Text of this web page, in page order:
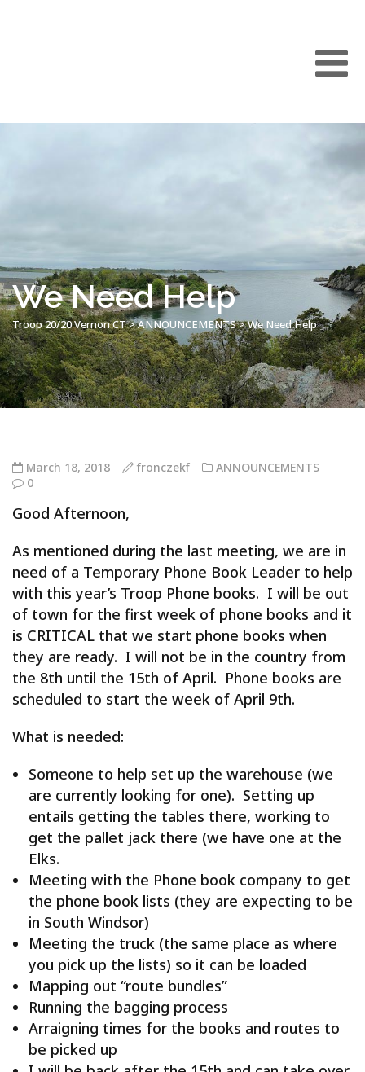
We Need Help
Troop 20/20 Vernon CT>ANNOUNCEMENTS>We Need Help
March 18, 2018 fronczekf
ANNOUNCEMENTS
0
Good Afternoon,
As mentioned during the last meeting, we are in
need of a Temporary Phone Book Leader to help
with this year’s Troop Phone books. I will be out
of town for the first week of phone books and it
is CRITICAL that we start phone books when
they are ready. I will not be in the country from
the 8th until the 15th of April. Phone books are
scheduled to start the week of April 9th.
What is needed:
Someone to help set up the warehouse (we
are currently looking for one). Setting up
entails getting the tables there, working to
get the pallet jack there (we have one at the
Elks.
Meeting with the Phone book company to get
the phone book lists (they are expecting to be
in South Windsor)
Meeting the truck (the same place as where
you pick up the lists) so it can be loaded
Mapping out “route bundles”
Running the bagging process
Arraigning times for the books and routes to
be picked up